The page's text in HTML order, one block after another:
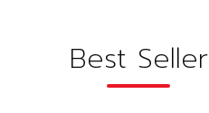
Best Seller